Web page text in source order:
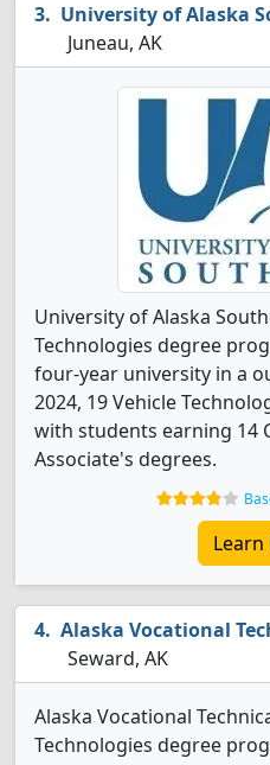
University of Alaska
Juneau, AK
University of Alaska
Technologies degree
four-year university in a
2024, 19 Vehicle
with students earning 14
Associate's degrees.
Alaska Vocational
Seward, AK
Alaska Vocational
Technologies degree